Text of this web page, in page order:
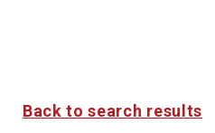
Back to search results